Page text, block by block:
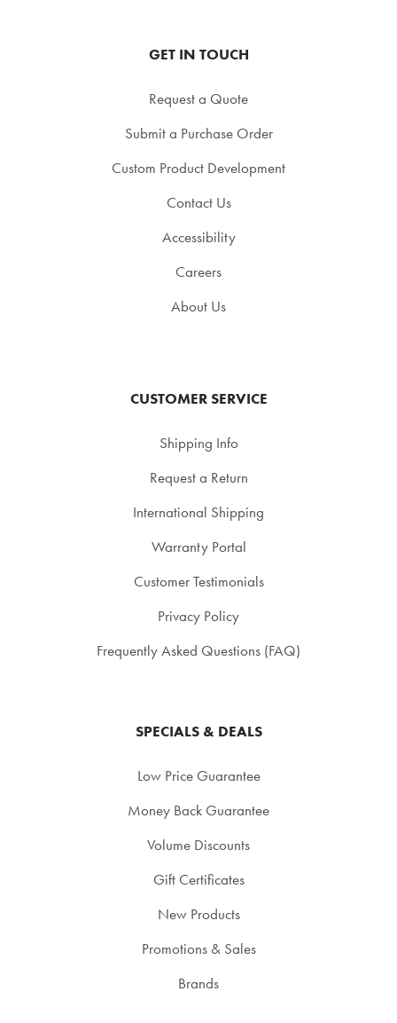
GET IN TOUCH
Request a Quote
Submit a Purchase Order
Custom Product Development
Contact Us
Accessibility
Careers
About Us
CUSTOMER SERVICE
Shipping Info
Request a Return
International Shipping
Warranty Portal
Customer Testimonials
Privacy Policy
Frequently Asked Questions (FAQ)
SPECIALS & DEALS
Low Price Guarantee
Money Back Guarantee
Volume Discounts
Gift Certificates
New Products
Promotions & Sales
Brands